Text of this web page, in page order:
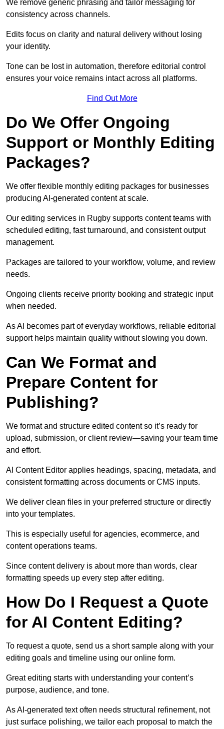
We remove generic phrasing and tailor messaging for
consistency across channels.
Edits focus on clarity and natural delivery without losing
your identity.
Tone can be lost in automation, therefore editorial control
ensures your voice remains intact across all platforms.
Find Out More
Do We Offer Ongoing
Support or Monthly Editing
Packages?
We offer flexible monthly editing packages for businesses
producing AI-generated content at scale.
Our editing services in Rugby supports content teams with
scheduled editing, fast turnaround, and consistent output
management.
Packages are tailored to your workflow, volume, and review
needs.
Ongoing clients receive priority booking and strategic input
when needed.
As AI becomes part of everyday workflows, reliable editorial
support helps maintain quality without slowing you down.
Can We Format and
Prepare Content for
Publishing?
We format and structure edited content so it’s ready for
upload, submission, or client review—saving your team time
and effort.
AI Content Editor applies headings, spacing, metadata, and
consistent formatting across documents or CMS inputs.
We deliver clean files in your preferred structure or directly
into your templates.
This is especially useful for agencies, ecommerce, and
content operations teams.
Since content delivery is about more than words, clear
formatting speeds up every step after editing.
How Do I Request a Quote
for AI Content Editing?
To request a quote, send us a short sample along with your
editing goals and timeline using our online form.
Great editing starts with understanding your content’s
purpose, audience, and tone.
As AI-generated text often needs structural refinement, not
just surface polishing, we tailor each proposal to match the